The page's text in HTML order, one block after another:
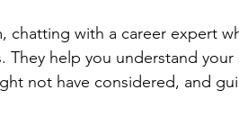
with a career expert
help you understand your
not have considered, and